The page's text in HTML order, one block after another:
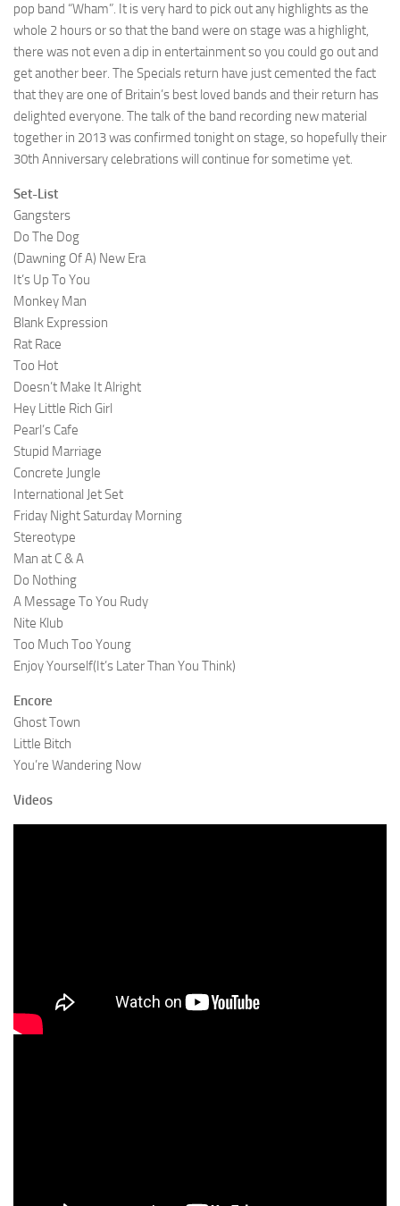
pop band “Wham”. It is very hard to pick out any highlights as the
whole 2 hours or so that the band were on stage was a highlight,
there was not even a dip in entertainment so you could go out and
get another beer. The Specials return have just cemented the fact
that they are one of Britain’s best loved bands and their return has
delighted everyone. The talk of the band recording new material
together in 2013 was confirmed tonight on stage, so hopefully their
30th Anniversary celebrations will continue for sometime yet.
Set-List
Gangsters
Do The Dog
(Dawning Of A) New Era
It’s Up To You
Monkey Man
Blank Expression
Rat Race
Too Hot
Doesn’t Make It Alright
Hey Little Rich Girl
Pearl’s Cafe
Stupid Marriage
Concrete Jungle
International Jet Set
Friday Night Saturday Morning
Stereotype
Man at C & A
Do Nothing
A Message To You Rudy
Nite Klub
Too Much Too Young
Enjoy Yourself(It’s Later Than You Think)
Encore
Ghost Town
Little Bitch
You’re Wandering Now
Videos